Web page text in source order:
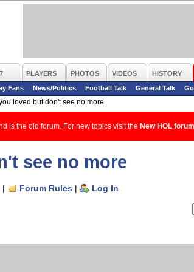
PLAYERS PHOTOS VIDEOS HISTORY
Fans
News/Politics Football Talk General Talk
loved but don't see no more
is the old forum. For new topics visit the New HOL forum
see no more
| Forum Rules | Log In